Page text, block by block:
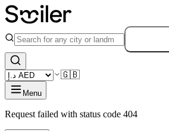
🇬🇧
Menu
Request failed with status code 404